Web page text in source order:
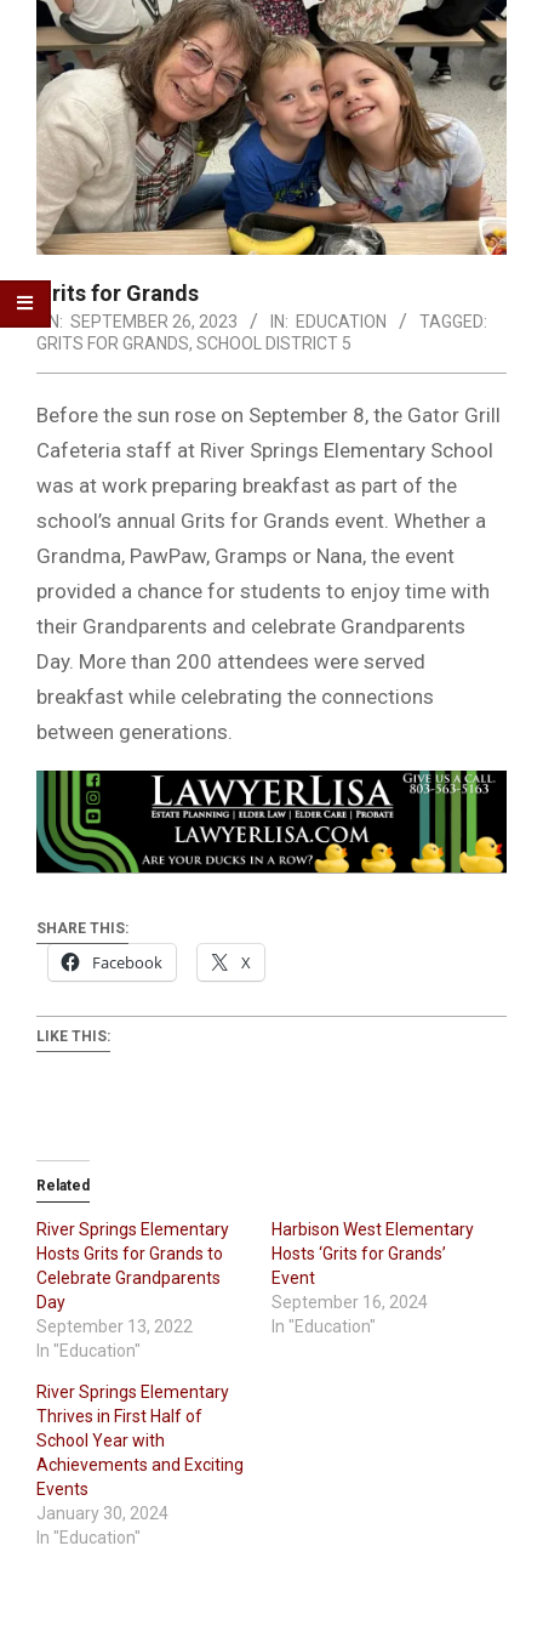
Grits for Grands
ON: SEPTEMBER 26, 2023 IN: EDUCATION
TAGGED:
GRITS FOR GRANDS, SCHOOL DISTRICT 5
Before the sun rose on September 8, the Gator Grill
Cafeteria staff at River Springs Elementary School
was at work preparing breakfast as part of the
school’s annual Grits for Grands event. Whether a
Grandma, PawPaw, Gramps or Nana, the event
provided a chance for students to enjoy time with
their Grandparents and celebrate Grandparents
Day. More than 200 attendees were served
breakfast while celebrating the connections
between generations.
SHARE THIS:
Facebook X
LIKE THIS:
Related
River Springs Elementary
Hosts Grits for Grands to
Celebrate Grandparents
Day
September 13, 2022
In "Education"
Harbison West Elementary
Hosts ‘Grits for Grands’
Event
September 16, 2024
In "Education"
River Springs Elementary
Thrives in First Half of
School Year with
Achievements and Exciting
Events
January 30, 2024
In "Education"